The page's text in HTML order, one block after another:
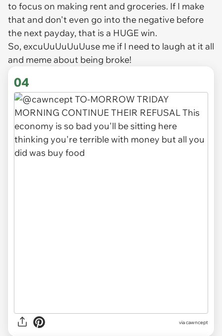
to focus on making rent and groceries. If I make
that and don't even go into the negative before
the next payday, that is a HUGE win.
So, excuUuUuUuUuse me if I need to laugh at it all
and meme about being broke!
04
viacawncept